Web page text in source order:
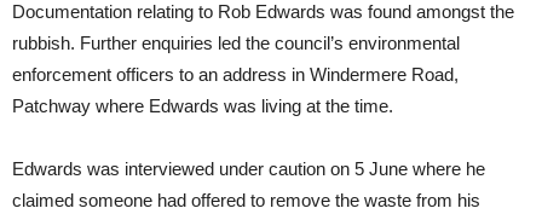
Documentation relating to Rob Edwards was found amongst the
rubbish. Further enquiries led the council’s environmental
enforcement officers to an address in Windermere Road,
Patchway where Edwards was living at the time.
Edwards was interviewed under caution on 5 June where he
claimed someone had offered to remove the waste from his